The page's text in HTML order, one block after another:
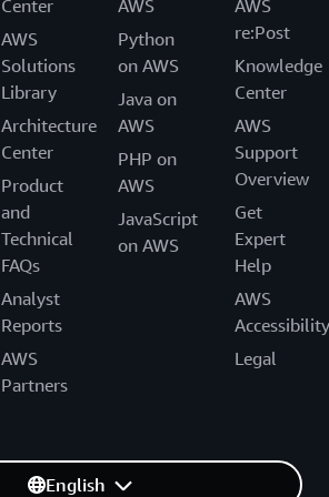
Center
AWS
Solutions
Library
Architecture
Center
Product
and
Technical
FAQs
Analyst
Reports
AWS
Partners
AWS
Python
on AWS
Java on
AWS
PHP on
AWS
JavaScript
on AWS
AWS
re:Post
Knowledge
Center
AWS
Support
Overview
Get
Expert
Help
AWS
Accessibility
Legal
English